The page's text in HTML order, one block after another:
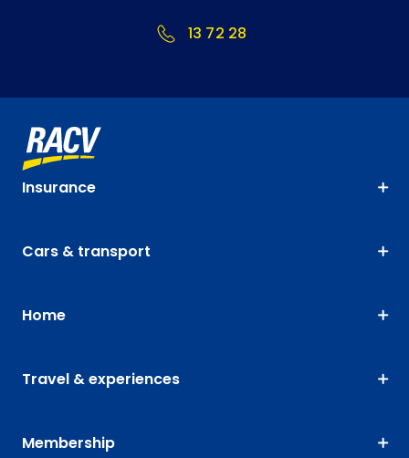
13 72 28
Insurance
Cars & transport
Home
Travel & experiences
Membership